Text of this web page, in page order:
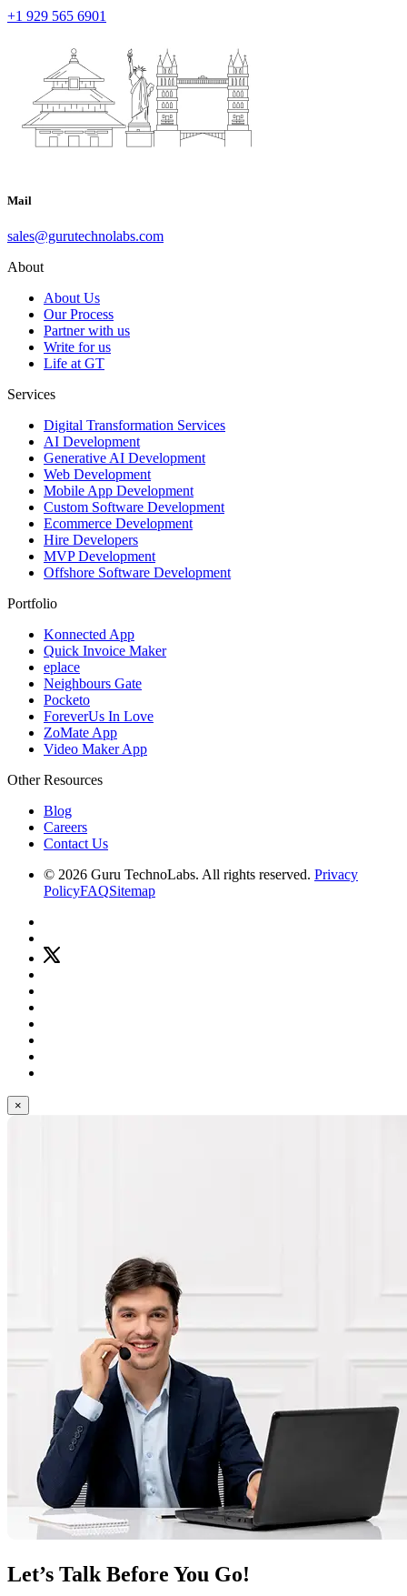
+1 929 565 6901
Mail
sales@gurutechnolabs.com
About
About Us
Our Process
Partner with us
Write for us
Life at GT
Services
Digital Transformation Services
AI Development
Generative AI Development
Web Development
Mobile App Development
Custom Software Development
Ecommerce Development
Hire Developers
MVP Development
Offshore Software Development
Portfolio
Konnected App
Quick Invoice Maker
eplace
Neighbours Gate
Pocketo
ForeverUs In Love
ZoMate App
Video Maker App
Other Resources
Blog
Careers
Contact Us
© 2026 Guru TechnoLabs. All rights reserved. Privacy
PolicyFAQSitemap
×
Let’s Talk Before You Go!